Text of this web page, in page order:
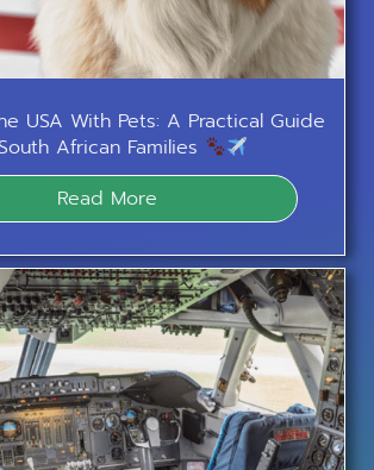
USA With Pets: A Practical Guide
African Families
Read More